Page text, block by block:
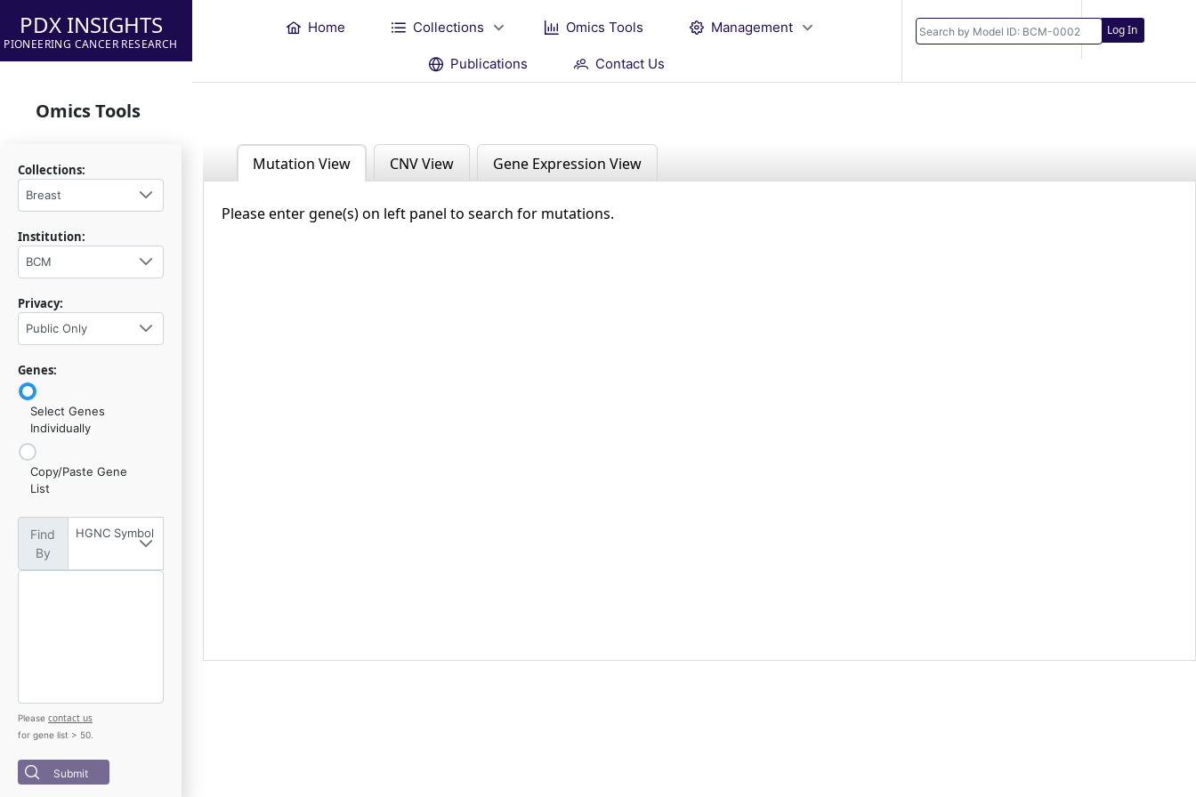
PDX INSIGHTS
PIONEERING CANCER RESEARCH
Home Collections Omics Tools Management
Publications Contact Us
Log In
Omics Tools
Collections:
Breast
Institution:
BCM
Privacy:
Public Only
Genes:
Select Genes
Individually
Copy/Paste Gene
List
Find
By
HGNC Symbol
Please contact us
for gene list > 50.
Submit
Mutation View CNV View Gene Expression View
Please enter gene(s) on left panel to search for mutations.